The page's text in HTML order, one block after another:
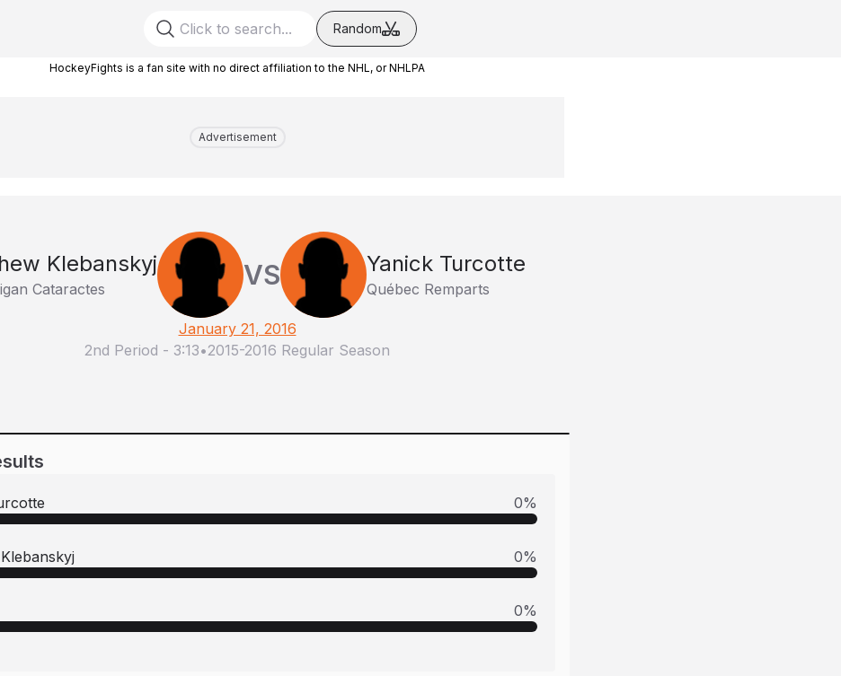
Random
HockeyFights is a fan site with no direct affiliation to the NHL, or NHLPA
Advertisement
Klebanskyj
Cataractes VS Yanick Turcotte
Québec Remparts
January 21, 2016
2nd Period - 3:13•2015-2016 Regular Season
0%
0%
0%